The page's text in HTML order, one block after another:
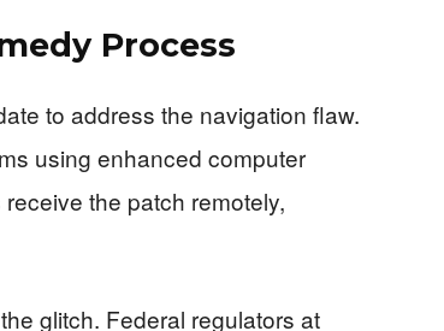
Process
to address the navigation flaw.
using enhanced computer
the patch remotely,
glitch. Federal regulators at